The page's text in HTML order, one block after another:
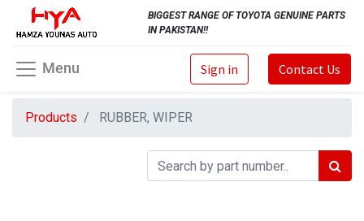
BIGGEST RANGE OF TOYOTA GENUINE PARTS
IN PAKISTAN!!
Sign in Contact Us
Menu
Products RUBBER, WIPER